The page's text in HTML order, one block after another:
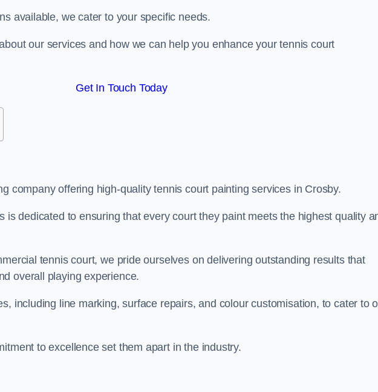
available, we cater to your specific needs.
our services and how we can help you enhance your tennis court
Get In Touch Today
company offering high-quality tennis court painting services in Crosby.
is dedicated to ensuring that every court they paint meets the highest quality
tennis court, we pride ourselves on delivering outstanding results that
overall playing experience.
including line marking, surface repairs, and colour customisation, to cater to
to excellence set them apart in the industry.